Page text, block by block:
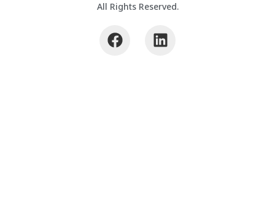
All Rights Reserved.